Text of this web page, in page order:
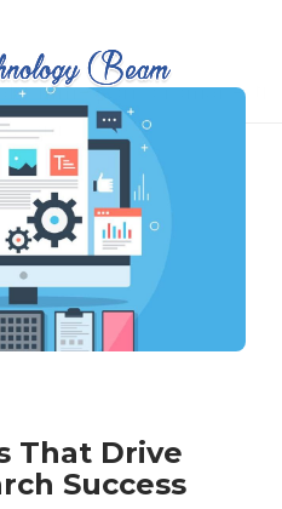
,filme porno romanesti
,
That Drive
Success